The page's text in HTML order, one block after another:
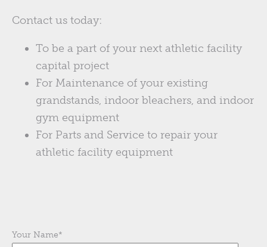
Contact us today:
To be a part of your next athletic facility
capital project
For Maintenance of your existing
grandstands, indoor bleachers, and indoor
gym equipment
For Parts and Service to repair your
athletic facility equipment
Your Name*